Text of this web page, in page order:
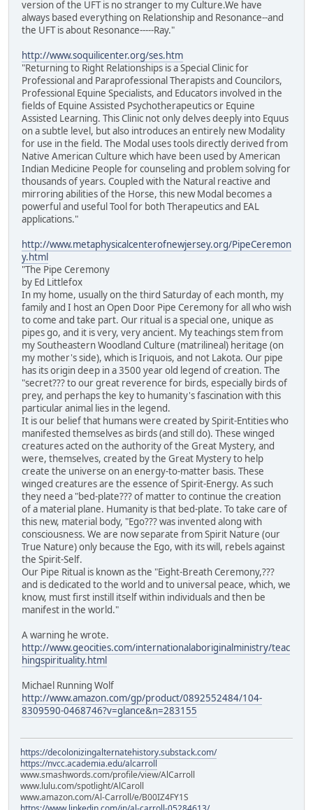
version of the UFT is no stranger to my Culture.We have
always based everything on Relationship and Resonance--and
the UFT is about Resonance-----Ray."
http://www.soquilicenter.org/ses.htm
"Returning to Right Relationships is a Special Clinic for
Professional and Paraprofessional Therapists and Councilors,
Professional Equine Specialists, and Educators involved in the
fields of Equine Assisted Psychotherapeutics or Equine
Assisted Learning. This Clinic not only delves deeply into Equus
on a subtle level, but also introduces an entirely new Modality
for use in the field. The Modal uses tools directly derived from
Native American Culture which have been used by American
Indian Medicine People for counseling and problem solving for
thousands of years. Coupled with the Natural reactive and
mirroring abilities of the Horse, this new Modal becomes a
powerful and useful Tool for both Therapeutics and EAL
applications."
http://www.metaphysicalcenterofnewjersey.org/PipeCeremon
y.html
"The Pipe Ceremony
by Ed Littlefox
In my home, usually on the third Saturday of each month, my
family and I host an Open Door Pipe Ceremony for all who wish
to come and take part. Our ritual is a special one, unique as
pipes go, and it is very, very ancient. My teachings stem from
my Southeastern Woodland Culture (matrilineal) heritage (on
my mother's side), which is Iriquois, and not Lakota. Our pipe
has its origin deep in a 3500 year old legend of creation. The
"secret??? to our great reverence for birds, especially birds of
prey, and perhaps the key to humanity's fascination with this
particular animal lies in the legend.
It is our belief that humans were created by Spirit-Entities who
manifested themselves as birds (and still do). These winged
creatures acted on the authority of the Great Mystery, and
were, themselves, created by the Great Mystery to help
create the universe on an energy-to-matter basis. These
winged creatures are the essence of Spirit-Energy. As such
they need a "bed-plate??? of matter to continue the creation
of a material plane. Humanity is that bed-plate. To take care of
this new, material body, "Ego??? was invented along with
consciousness. We are now separate from Spirit Nature (our
True Nature) only because the Ego, with its will, rebels against
the Spirit-Self.
Our Pipe Ritual is known as the "Eight-Breath Ceremony,???
and is dedicated to the world and to universal peace, which, we
know, must first instill itself within individuals and then be
manifest in the world."
A warning he wrote.
http://www.geocities.com/internationalaboriginalministry/teac
hingspirituality.html
Michael Running Wolf
http://www.amazon.com/gp/product/0892552484/104-
8309590-0468746?v=glance&n=283155
https://decolonizingalternatehistory.substack.com/
https://nvcc.academia.edu/alcarroll
www.smashwords.com/profile/view/AlCarroll
www.lulu.com/spotlight/AlCaroll
www.amazon.com/Al-Carroll/e/B00IZ4FY1S